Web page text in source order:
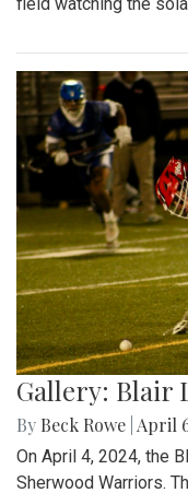
Gallery: Blair
By Beck Rowe April
On April 4, 2024, the
Sherwood Warriors.